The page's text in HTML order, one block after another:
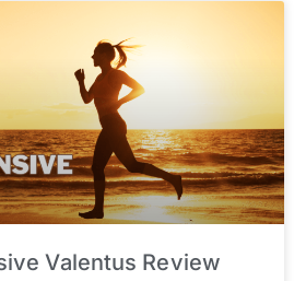
Valentus Review